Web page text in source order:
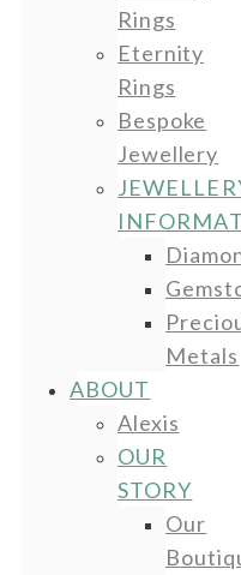
Rings
Eternity
Rings
Bespoke
Jewellery
Metals
ABOUT
Alexis
OUR
STORY
Our